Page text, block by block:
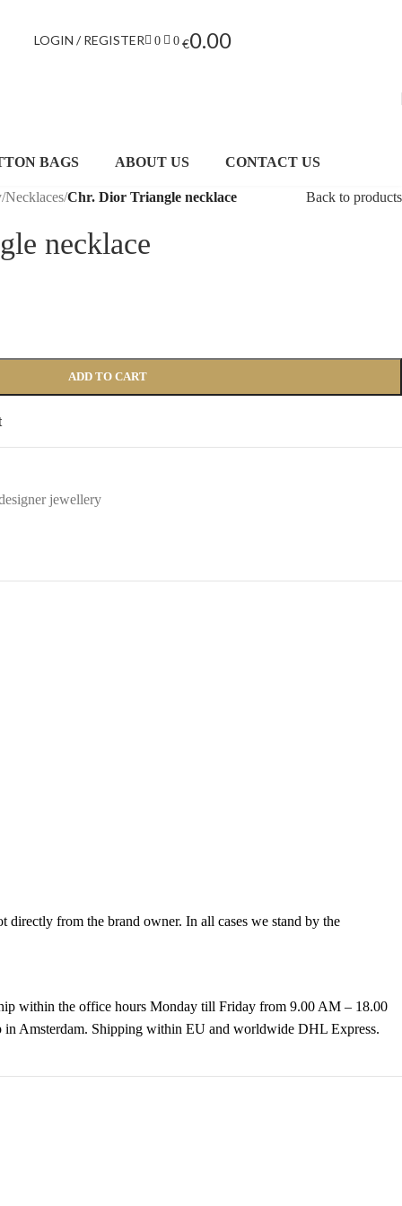
LOGIN / REGISTER 0 0 €0.00
BAGS ABOUT US CONTACT US
/Necklaces/Chr. Dior Triangle necklace Back to products
necklace
ADD TO CART
jewellery
directly from the brand owner. In all cases we stand by the
within the office hours Monday till Friday from 9.00 AM – 18.00
in Amsterdam. Shipping within EU and worldwide DHL Express.